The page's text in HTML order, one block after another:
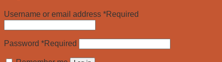
Username or email address *Required
Password *Required